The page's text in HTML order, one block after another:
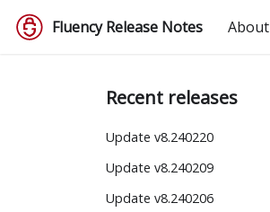
Fluency Release Notes About
Recent releases
Update v8.240220
Update v8.240209
Update v8.240206